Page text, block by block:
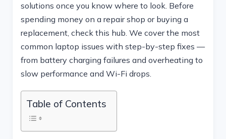
solutions once you know where to look. Before
spending money on a repair shop or buying a
replacement, check this hub. We cover the most
common laptop issues with step-by-step fixes —
from battery charging failures and overheating to
slow performance and Wi-Fi drops.
Table of Contents